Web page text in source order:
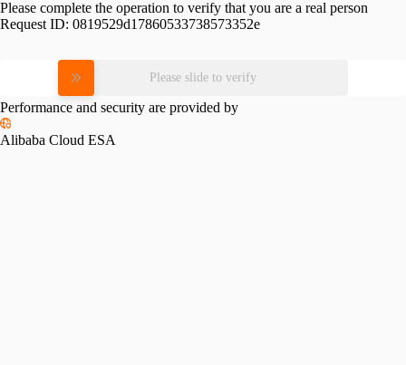
Please complete the operation to verify that you are a real person
Request ID: 0819529d17860533738573352e
Please slide to verify
Performance and security are provided by
Alibaba Cloud ESA